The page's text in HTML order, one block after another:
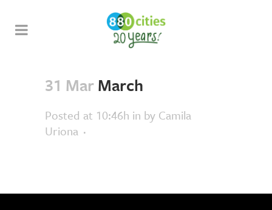
31 MarMarch
Posted at 10:46h in by Camila
Uriona